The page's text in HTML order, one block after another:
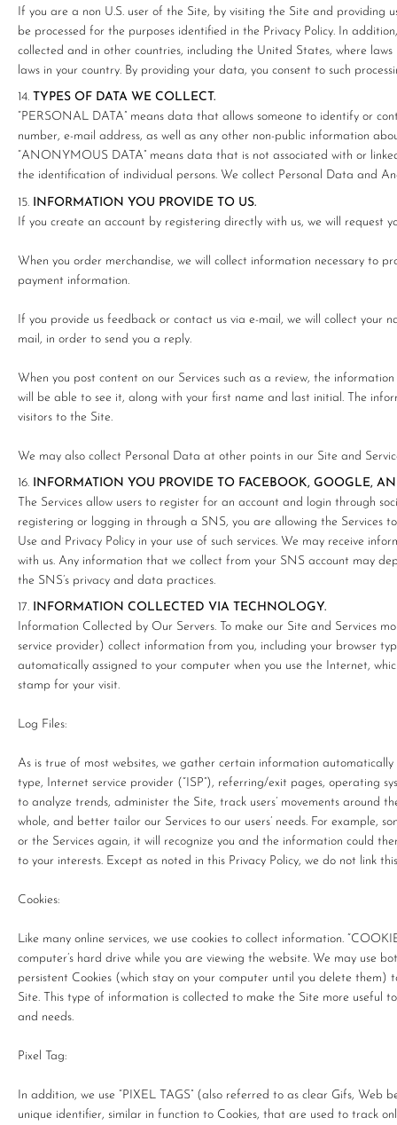
If you are a non U.S. user of the Site, by visiting the Site and
be processed for the purposes identified in the Privacy Policy. In
collected and in other countries, including the United States, where
laws in your country. By providing your data, you consent to such
TYPES OF DATA WE COLLECT.
“PERSONAL DATA” means data that allows someone to identify or
number, e-mail address, as well as any other non-public information
“ANONYMOUS DATA” means data that is not associated with or
the identification of individual persons. We collect Personal Data and
INFORMATION YOU PROVIDE TO US.
If you create an account by registering directly with us, we will request
When you order merchandise, we will collect information necessary to
payment information.
If you provide us feedback or contact us via e-mail, we will collect your
mail, in order to send you a reply.
When you post content on our Services such as a review, the
will be able to see it, along with your first name and last initial. The
visitors to the Site.
We may also collect Personal Data at other points in our Site and
INFORMATION YOU PROVIDE TO FACEBOOK, GOOGLE,
The Services allow users to register for an account and login through
registering or logging in through a SNS, you are allowing the Services
Use and Privacy Policy in your use of such services. We may receive
with us. Any information that we collect from your SNS account may
the SNS’s privacy and data practices.
INFORMATION COLLECTED VIA TECHNOLOGY.
Information Collected by Our Servers. To make our Site and Services
service provider) collect information from you, including your browser
automatically assigned to your computer when you use the Internet,
stamp for your visit.
Log Files:
As is true of most websites, we gather certain information
type, Internet service provider (“ISP”), referring/exit pages, operating
to analyze trends, administer the Site, track users’ movements
whole, and better tailor our Services to our users’ needs. For example,
or the Services again, it will recognize you and the information could
to your interests. Except as noted in this Privacy Policy, we do not link
Cookies:
Like many online services, we use cookies to collect information.
computer’s hard drive while you are viewing the website. We may use
persistent Cookies (which stay on your computer until you delete
Site. This type of information is collected to make the Site more useful
and needs.
Pixel Tag:
In addition, we use “PIXEL TAGS” (also referred to as clear Gifs, Web
unique identifier, similar in function to Cookies, that are used to track